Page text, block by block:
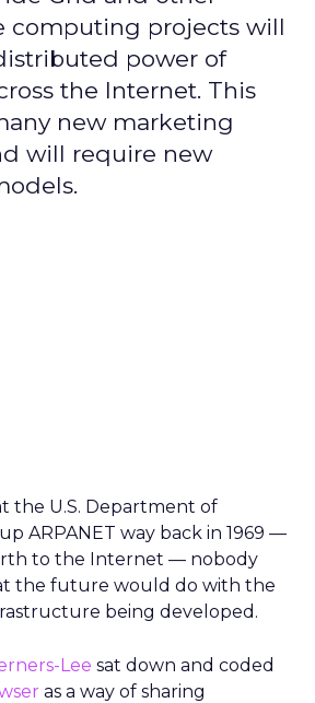
computing projects will
power of
the Internet. This
new marketing
will require new
the U.S. Department of
ARPANET way back in 1969 —
to the Internet — nobody
the future would do with the
being developed.
Lee sat down and coded
as a way of sharing